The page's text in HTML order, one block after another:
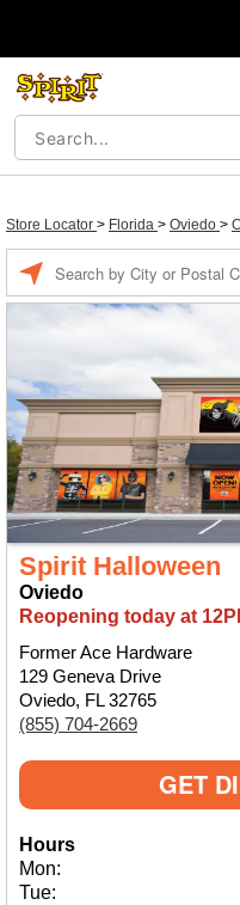
Store Locator > Florida > Oviedo >
Spirit Halloween
Oviedo
Reopening today at
Former Ace Hardware
129 Geneva Drive
Oviedo, FL 32765
(855) 704-2669
GET
Hours
Mon:
Tue: